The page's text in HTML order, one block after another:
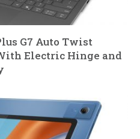
G7 Auto Twist
Electric Hinge and